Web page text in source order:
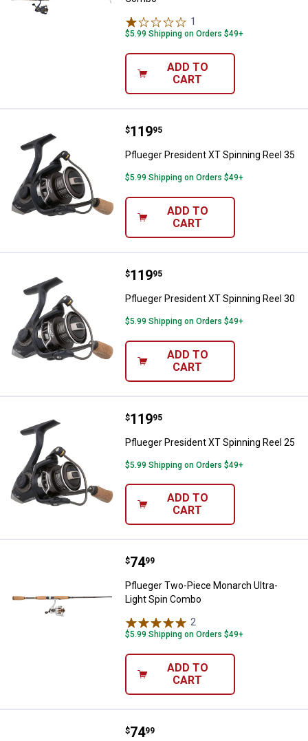
1
$5.99 Shipping on Orders $49+
ADD TO
CART
Pflueger President XT Spinning
Price:
$119
. 95
Pflueger President XT Spinning Reel 35
$5.99 Shipping on Orders $49+
ADD TO
CART
Pflueger President XT Spinning
Price:
$119
. 95
Pflueger President XT Spinning Reel 30
$5.99 Shipping on Orders $49+
ADD TO
CART
Pflueger President XT Spinning
Price:
$119
. 95
Pflueger President XT Spinning Reel 25
$5.99 Shipping on Orders $49+
ADD TO
CART
Pflueger Two-Piece Monarch
Price:
$74
. 99
Pflueger Two-Piece Monarch Ultra-
Light Spin Combo
2
$5.99 Shipping on Orders $49+
ADD TO
CART
Pflueger Two-Piece Monarch
Price:
$74
. 99